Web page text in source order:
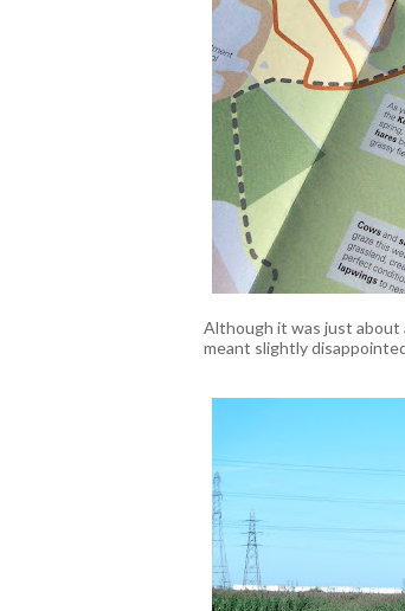
Although it was just about
meant slightly